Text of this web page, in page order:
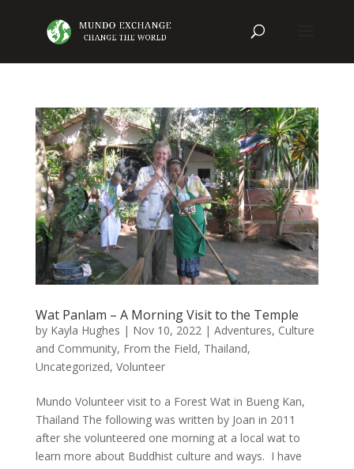
Wat Panlam – A Morning Visit to the Temple
by Kayla Hughes | Nov 10, 2022| Adventures, Culture
and Community, From the Field, Thailand,
Uncategorized, Volunteer
Mundo Volunteer visit to a Forest Wat in Bueng Kan,
Thailand The following was written by Joan in 2011
after she volunteered one morning at a local wat to
learn more about Buddhist culture and ways. I have